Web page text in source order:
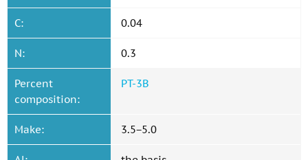
C: 0.04
N: 0.3
Percent
composition:
PT-3B
Make: 3.5−5.0